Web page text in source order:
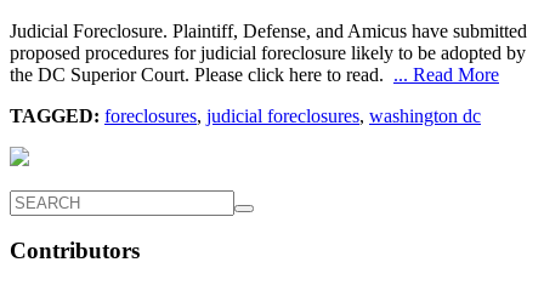
Judicial Foreclosure. Plaintiff, Defense, and Amicus have submitted
proposed procedures for judicial foreclosure likely to be adopted by
the DC Superior Court. Please click here to read. ... Read More
TAGGED: foreclosures, judicial foreclosures, washington dc
Contributors